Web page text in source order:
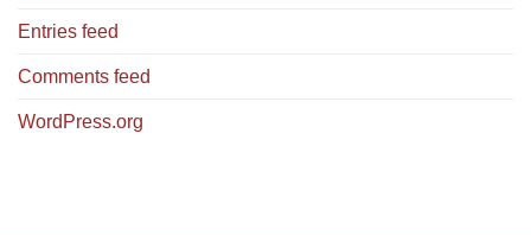
Entries feed
Comments feed
WordPress.org